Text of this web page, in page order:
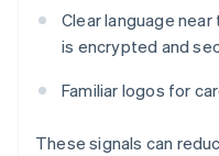
Clear language
is encrypted and
Familiar logos for
These signals can